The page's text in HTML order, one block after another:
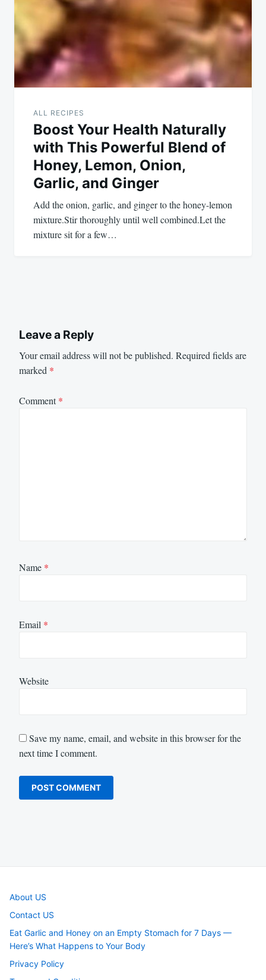
ALL RECIPES
Boost Your Health Naturally
with This Powerful Blend of
Honey, Lemon, Onion,
Garlic, and Ginger
Add the onion, garlic, and ginger to the honey-lemon
mixture.Stir thoroughly until well combined.Let the
mixture sit for a few…
Leave a Reply
Your email address will not be published. Required fields are
marked *
Comment*
Name *
Email *
Website
Save my name, email, and website in this browser for the
next time I comment.
About US
Contact US
Eat Garlic and Honey on an Empty Stomach for 7 Days —
Here’s What Happens to Your Body
Privacy Policy